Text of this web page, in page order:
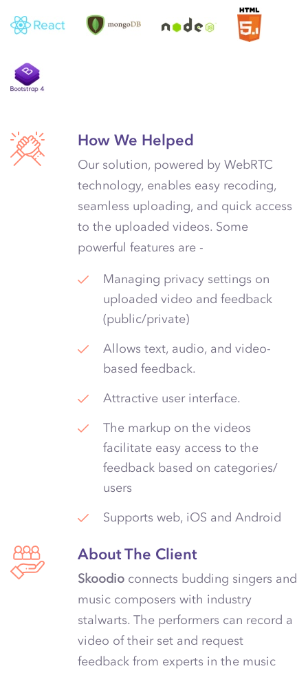
About The Client
Skoodio connects budding singers and
music composers with industry
stalwarts. The performers can record a
video of their set and request
feedback from experts in the music
How We Helped
Our solution, powered by WebRTC
technology, enables easy recoding,
seamless uploading, and quick access
to the uploaded videos. Some
powerful features are -
Managing privacy settings on
uploaded video and feedback
(public/private)
Allows text, audio, and video-
based feedback.
Attractive user interface.
The markup on the videos
facilitate easy access to the
feedback based on categories/
users
Supports web, iOS and Android